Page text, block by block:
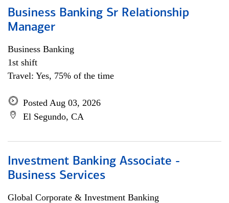
Business Banking Sr Relationship
Manager
Business Banking
1st shift
Travel: Yes, 75% of the time
Posted Aug 03, 2026
El Segundo, CA
Investment Banking Associate -
Business Services
Global Corporate & Investment Banking